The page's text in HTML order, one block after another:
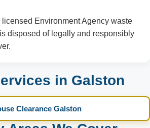
Environment Agency waste
disposed of legally and responsibly
in Galston
Clearance Galston